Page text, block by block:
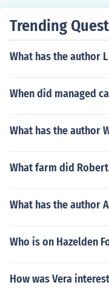
Trending
What has the author
When did managed
What has the author
What farm did
What has the author
Who is on Hazelden
How was Vera